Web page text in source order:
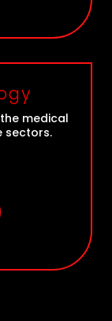
medical
sectors.